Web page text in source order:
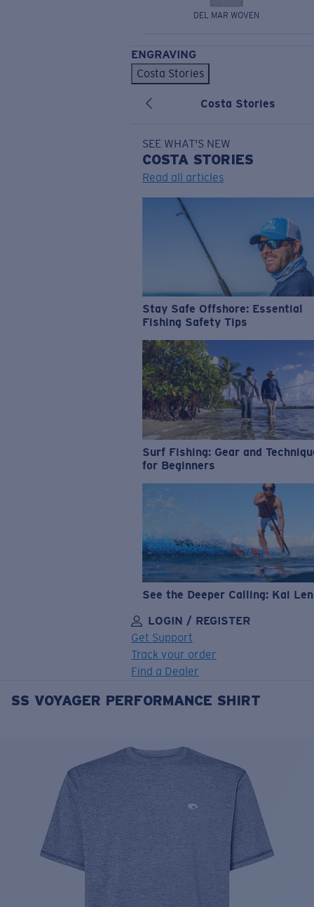
DEL MAR WOVEN
ENGRAVING
Costa Stories
Costa Stories
SEE WHAT'S NEW
COSTA STORIES
Read all articles
Stay Safe Offshore: Essential
Fishing Safety Tips
Surf Fishing: Gear and
for Beginners
See the Deeper Calling: Kai
LOGIN / REGISTER
Get Support
Track your order
Find a Dealer
LENS UPGRADEDADDED TO CART!
Price:
Free
Quantity:
Price: Free
Quantity:
SS VOYAGER PERFORMANCE SHIRT